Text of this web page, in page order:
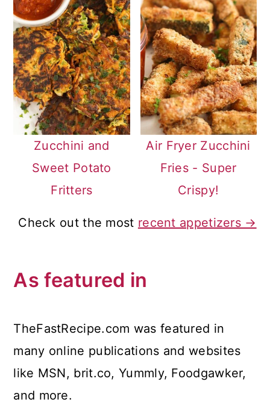
Zucchini and
Sweet Potato
Fritters
Air Fryer Zucchini
Fries - Super
Crispy!
Check out the most recent appetizers →
As featured in
TheFastRecipe.com was featured in
many online publications and websites
like MSN, brit.co, Yummly, Foodgawker,
and more.